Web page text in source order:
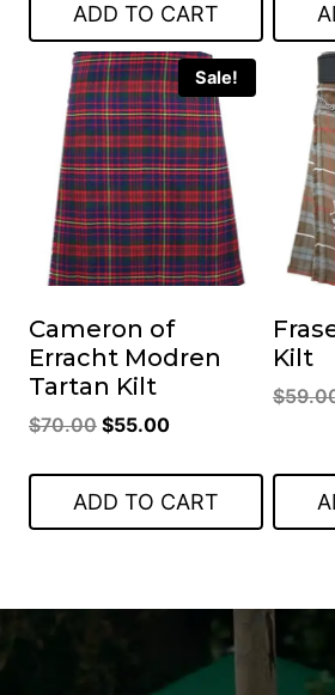
ADD TO CART
Sale!
Cameron of
Erracht Modren
Tartan Kilt
$70.00 Original
was:
$70.00.
$55.00Current
is:
$55.00.
ADD TO CART
Kilt
$